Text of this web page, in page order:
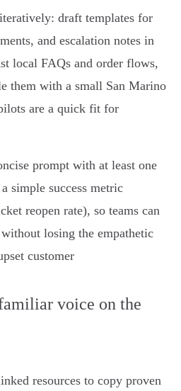
draft templates for
and escalation notes in
local FAQs and order flows,
them with a small San Marino
are a quick fit for
prompt with at least one
simple success metric
reopen rate), so teams can
losing the empathetic
customer
voice on the
resources to copy proven